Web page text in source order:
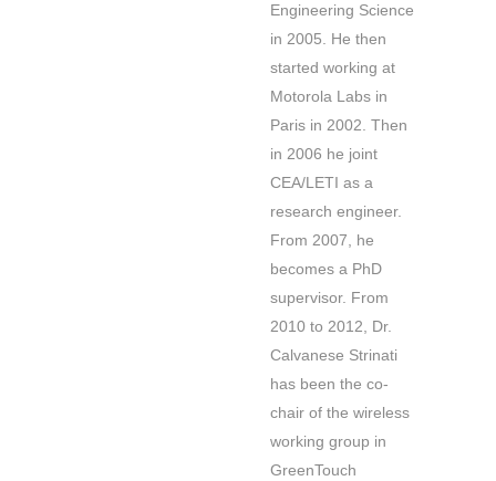
Engineering Science
in 2005. He then
started working at
Motorola Labs in
Paris in 2002. Then
in 2006 he joint
CEA/LETI as a
research engineer.
From 2007, he
becomes a PhD
supervisor. From
2010 to 2012, Dr.
Calvanese Strinati
has been the co-
chair of the wireless
working group in
GreenTouch